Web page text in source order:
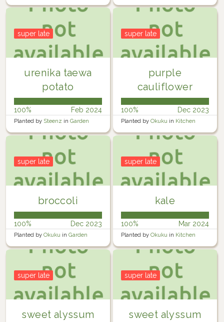
urenika taewa
potato
super late
100% Feb 2024
Planted by Steenz in Garden
purple
cauliflower
super late
100% Dec 2023
Planted by Okuku in Kitchen
garden
broccoli
super late
100% Dec 2023
Planted by Okuku in Garden
kale
super late
100% Mar 2024
Planted by Okuku in Kitchen
garden
sweet alyssum
super late
sweet alyssum
super late